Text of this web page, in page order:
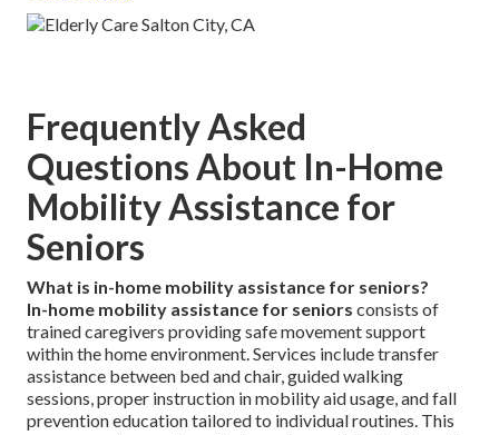
Frequently Asked
Questions About In-Home
Mobility Assistance for
Seniors
What is in-home mobility assistance for seniors?
In-home mobility assistance for seniors consists of
trained caregivers providing safe movement support
within the home environment. Services include transfer
assistance between bed and chair, guided walking
sessions, proper instruction in mobility aid usage, and fall
prevention education tailored to individual routines. This